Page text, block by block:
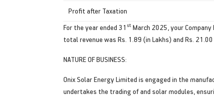
Profit after Taxation
For the year ended 31 st March 2025, your
total revenue was Rs. 1.89 (in Lakhs) and Rs.
NATURE OF BUSINESS:
Onix Solar Energy Limited is engaged in the
undertakes the trading of and solar modules,